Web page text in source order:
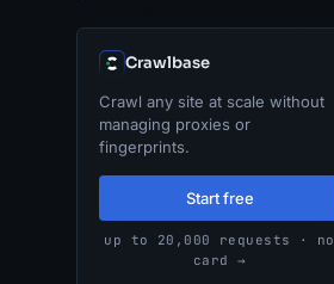
Crawlbase
Crawl any site at scale without
managing proxies or
fingerprints.
Start free
up to 20,000 requests · no
card →